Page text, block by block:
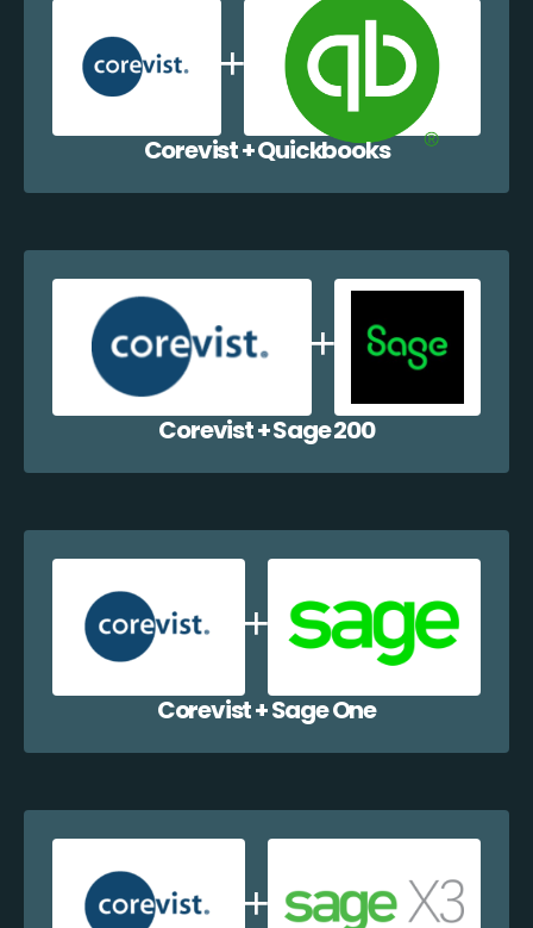
Corevist + Quickbooks
Corevist + Sage 200
Corevist + Sage One